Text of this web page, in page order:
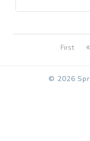
First
© 2026